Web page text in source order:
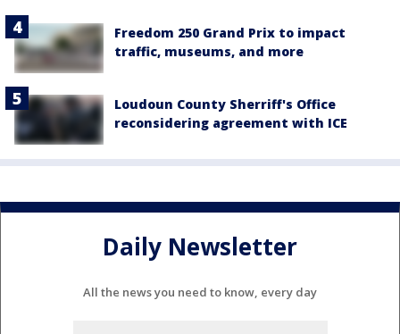
Freedom 250 Grand Prix to impact
traffic, museums, and more
Loudoun County Sherriff's Office
reconsidering agreement with ICE
Daily Newsletter
All the news you need to know, every day